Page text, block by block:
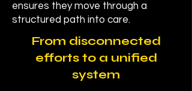
ensures they move through a
structured path into care.
From disconnected
efforts to a unified
system